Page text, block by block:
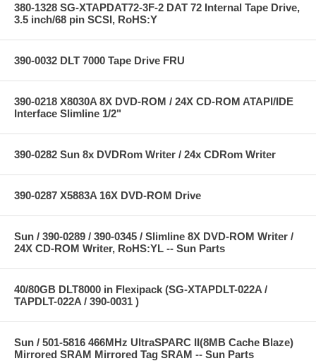
380-1328 SG-XTAPDAT72-3F-2 DAT 72 Internal Tape Drive,
3.5 inch/68 pin SCSI, RoHS:Y
390-0032 DLT 7000 Tape Drive FRU
390-0218 X8030A 8X DVD-ROM / 24X CD-ROM ATAPI/IDE
Interface Slimline 1/2"
390-0282 Sun 8x DVDRom Writer / 24x CDRom Writer
390-0287 X5883A 16X DVD-ROM Drive
Sun / 390-0289 / 390-0345 / Slimline 8X DVD-ROM Writer /
24X CD-ROM Writer, RoHS:YL -- Sun Parts
40/80GB DLT8000 in Flexipack (SG-XTAPDLT-022A /
TAPDLT-022A / 390-0031 )
Sun / 501-5816 466MHz UltraSPARC II(8MB Cache Blaze)
Mirrored SRAM Mirrored Tag SRAM -- Sun Parts